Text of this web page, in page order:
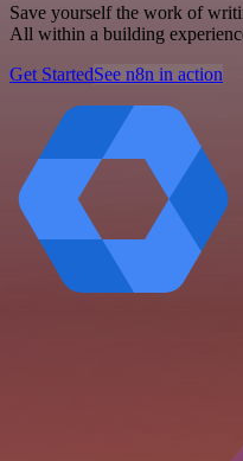
Save yourself the work of
All within a building
Get StartedSee n8n in action